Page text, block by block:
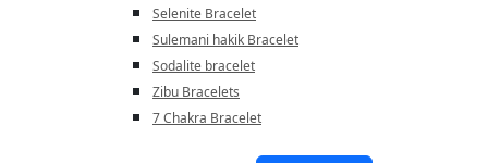
Selenite Bracelet
Sulemani hakik Bracelet
Sodalite bracelet
Zibu Bracelets
7 Chakra Bracelet